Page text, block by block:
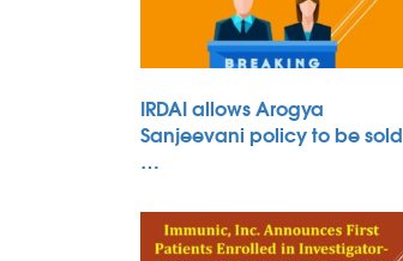
IRDAI allows Arogya
Sanjeevani policy to be sold
…